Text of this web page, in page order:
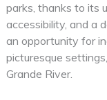
parks, thanks to its
accessibility, and a
an opportunity for
picturesque
Grande River.